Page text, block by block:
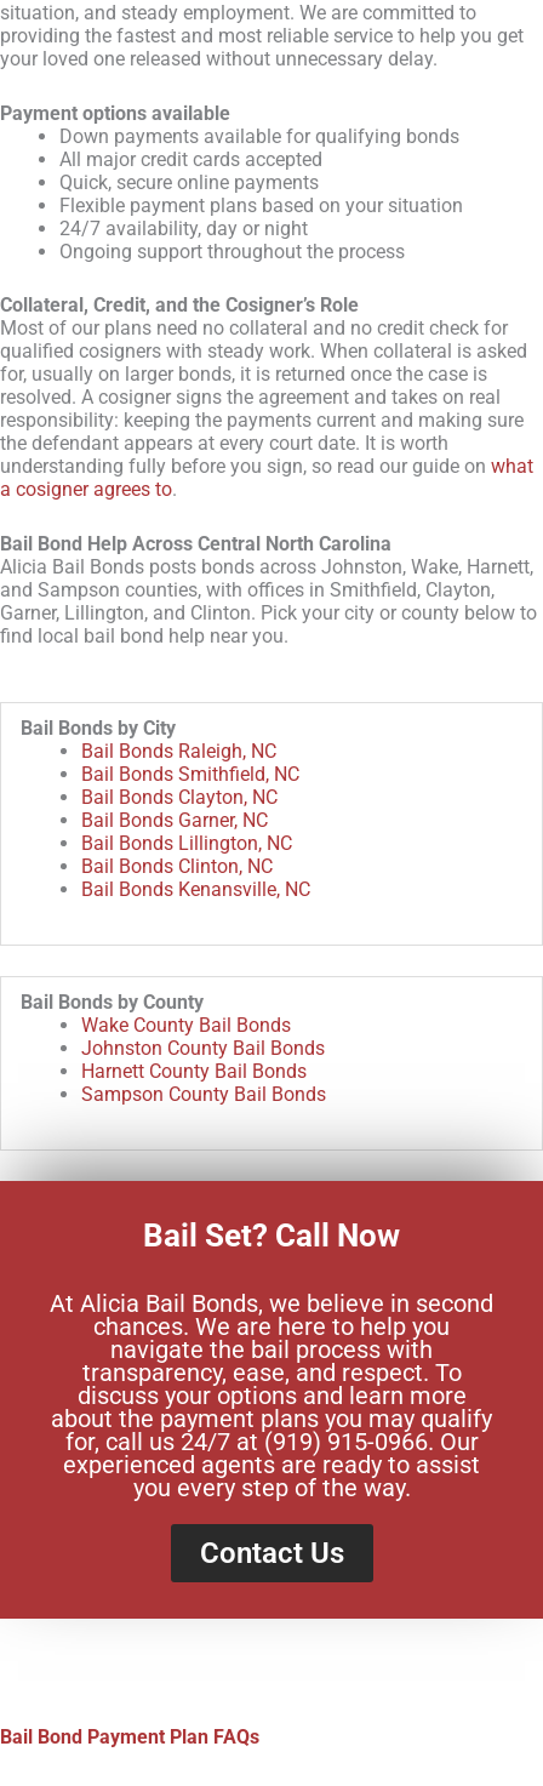
situation, and steady employment. We are committed to
providing the fastest and most reliable service to help you get
your loved one released without unnecessary delay.
Payment options available
Down payments available for qualifying bonds
All major credit cards accepted
Quick, secure online payments
Flexible payment plans based on your situation
24/7 availability, day or night
Ongoing support throughout the process
Collateral, Credit, and the Cosigner’s Role
Most of our plans need no collateral and no credit check for
qualified cosigners with steady work. When collateral is asked
for, usually on larger bonds, it is returned once the case is
resolved. A cosigner signs the agreement and takes on real
responsibility: keeping the payments current and making sure
the defendant appears at every court date. It is worth
understanding fully before you sign, so read our guide on what
a cosigner agrees to.
Bail Bond Help Across Central North Carolina
Alicia Bail Bonds posts bonds across Johnston, Wake, Harnett,
and Sampson counties, with offices in Smithfield, Clayton,
Garner, Lillington, and Clinton. Pick your city or county below to
find local bail bond help near you.
Bail Bonds by City
Bail Bonds Raleigh, NC
Bail Bonds Smithfield, NC
Bail Bonds Clayton, NC
Bail Bonds Garner, NC
Bail Bonds Lillington, NC
Bail Bonds Clinton, NC
Bail Bonds Kenansville, NC
Bail Bonds by County
Wake County Bail Bonds
Johnston County Bail Bonds
Harnett County Bail Bonds
Sampson County Bail Bonds
Bail Set? Call Now
At Alicia Bail Bonds, we believe in second
chances. We are here to help you
navigate the bail process with
transparency, ease, and respect. To
discuss your options and learn more
about the payment plans you may qualify
for, call us 24/7 at (919) 915-0966. Our
experienced agents are ready to assist
you every step of the way.
Contact Us
Bail Bond Payment Plan FAQs